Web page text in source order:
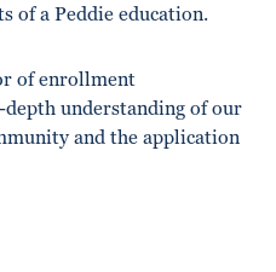
of a Peddie education.
of enrollment
depth understanding of our
and the application